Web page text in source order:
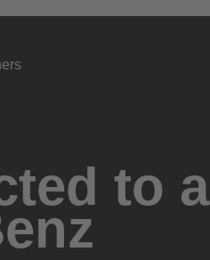
to